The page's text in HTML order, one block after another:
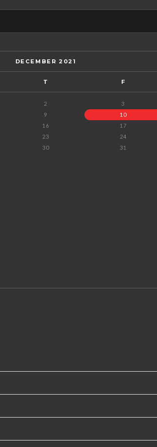
DECEMBER 2021
T F
2 3
9 10
16 17
23 24
30 31